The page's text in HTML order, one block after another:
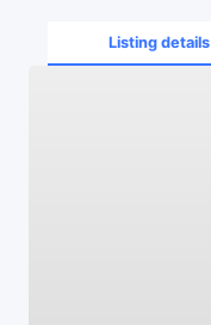
Listing details